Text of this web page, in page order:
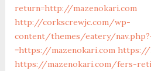
return=http://mazenokari.com
http://corkscrewjc.com/wp-
content/themes/eatery/
=https://mazenokari.com https://
https://mazenokari.com/fers-